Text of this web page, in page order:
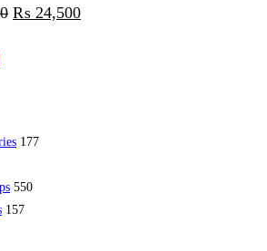
₨ 24,500
177177
550550
157157